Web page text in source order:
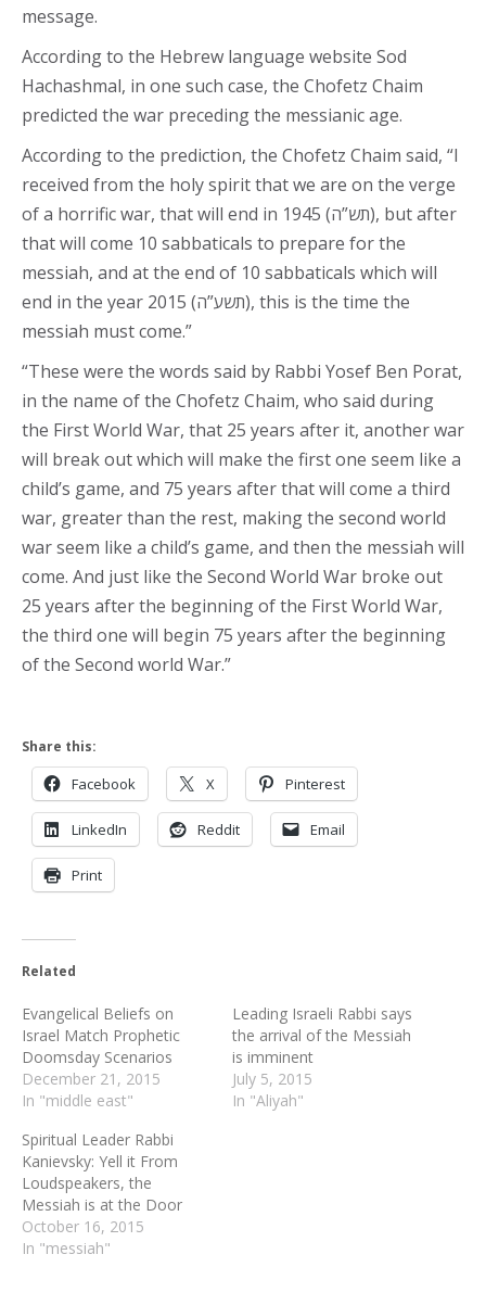
message.
According to the Hebrew language website Sod
Hachashmal, in one such case, the Chofetz Chaim
predicted the war preceding the messianic age.
According to the prediction, the Chofetz Chaim said, “I
received from the holy spirit that we are on the verge
of a horrific war, that will end in 1945 (תש”ה), but after
that will come 10 sabbaticals to prepare for the
messiah, and at the end of 10 sabbaticals which will
end in the year 2015 (תשע”ה), this is the time the
messiah must come.”
“These were the words said by Rabbi Yosef Ben Porat,
in the name of the Chofetz Chaim, who said during
the First World War, that 25 years after it, another war
will break out which will make the first one seem like a
child’s game, and 75 years after that will come a third
war, greater than the rest, making the second world
war seem like a child’s game, and then the messiah will
come. And just like the Second World War broke out
25 years after the beginning of the First World War,
the third one will begin 75 years after the beginning
of the Second world War.”
Share this:
Facebook X Pinterest
LinkedIn Reddit Email
Print
Related
Evangelical Beliefs on
Israel Match Prophetic
Doomsday Scenarios
December 21, 2015
In "middle east"
Leading Israeli Rabbi says
the arrival of the Messiah
is imminent
July 5, 2015
In "Aliyah"
Spiritual Leader Rabbi
Kanievsky: Yell it From
Loudspeakers, the
Messiah is at the Door
October 16, 2015
In "messiah"